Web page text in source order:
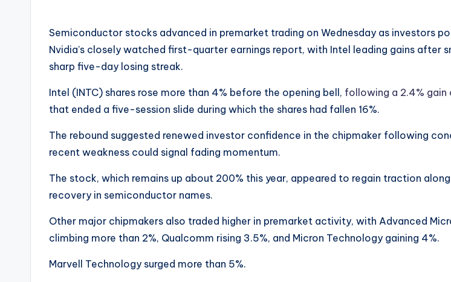
Semiconductor stocks advanced in premarket trading on Wednesday as investors
Nvidia’s closely watched first-quarter earnings report, with Intel leading gains after
sharp five-day losing streak.
Intel (INTC) shares rose more than 4% before the opening bell, following a 2.4% gain
that ended a five-session slide during which the shares had fallen 16%.
The rebound suggested renewed investor confidence in the chipmaker following
recent weakness could signal fading momentum.
The stock, which remains up about 200% this year, appeared to regain traction
recovery in semiconductor names.
Other major chipmakers also traded higher in premarket activity, with Advanced
climbing more than 2%, Qualcomm rising 3.5%, and Micron Technology gaining 4%.
Marvell Technology surged more than 5%.